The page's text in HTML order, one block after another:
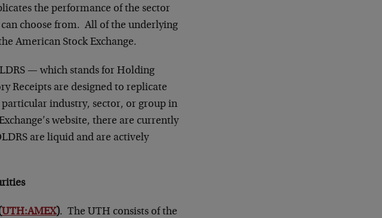
the performance of the sector
choose from. All of the underlying
American Stock Exchange.
— which stands for Holding
Receipts are designed to replicate
industry, sector, or group in
website, there are currently
are liquid and are actively
UTH:AMEX). The UTH consists of the